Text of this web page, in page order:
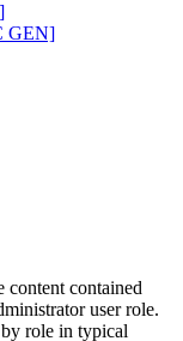
GEN]
contained
user role.
role in typical